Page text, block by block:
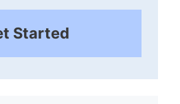
Started